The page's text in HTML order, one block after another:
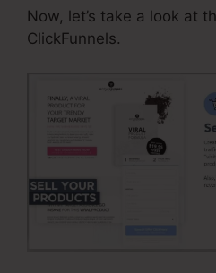
Now, let’s take a look at
ClickFunnels.